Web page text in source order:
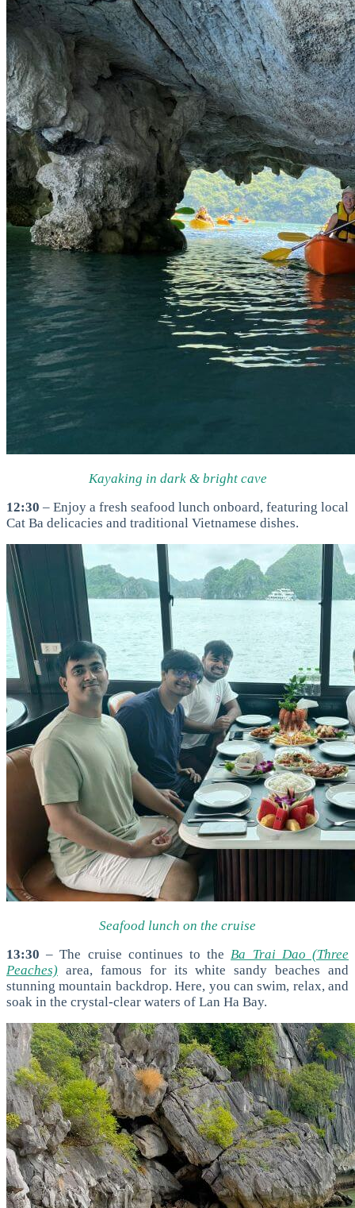
Kayaking in dark & bright cave
12:30 – Enjoy a fresh seafood lunch onboard, featuring local
Cat Ba delicacies and traditional Vietnamese dishes.
Seafood lunch on the cruise
13:30 – The cruise continues to theBa Trai Dao (Three
Peaches) area, famous for its white sandy beaches and
stunning mountain backdrop. Here, you can swim, relax, and
soak in the crystal-clear waters of Lan Ha Bay.